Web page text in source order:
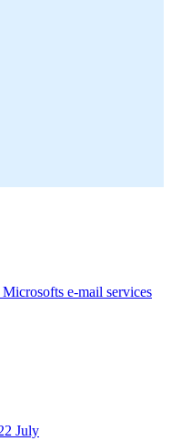
e-mail services
July